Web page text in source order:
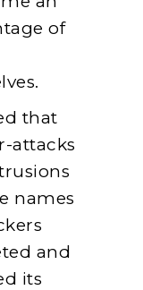
of
that
attacks
names
and
its